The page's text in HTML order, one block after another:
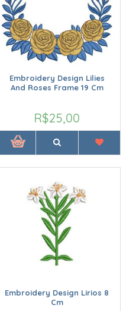
Embroidery Design Lilies
And Roses Frame 19 Cm
R$25,00
Embroidery Design Lirios 8
Cm